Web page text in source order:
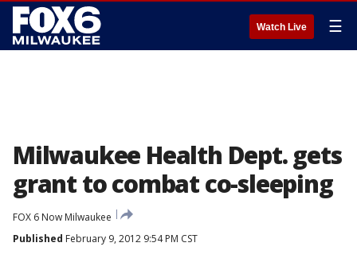
Watch Live ☰
Milwaukee Health Dept. gets
grant to combat co-sleeping
FOX 6 Now Milwaukee
Published February 9, 2012 9:54 PM CST